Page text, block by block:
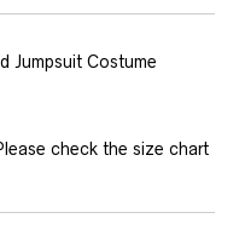
Jumpsuit Costume
check the size chart